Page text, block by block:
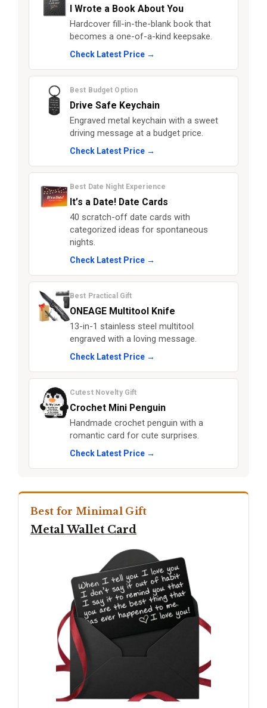
I Wrote a Book About You
Hardcover fill-in-the-blank book that
becomes a one-of-a-kind keepsake.
Check Latest Price →
Best Budget Option
Drive Safe Keychain
Engraved metal keychain with a sweet
driving message at a budget price.
Check Latest Price →
Best Date Night Experience
It’s a Date! Date Cards
40 scratch-off date cards with
categorized ideas for spontaneous
nights.
Check Latest Price →
Best Practical Gift
ONEAGE Multitool Knife
13-in-1 stainless steel multitool
engraved with a loving message.
Check Latest Price →
Cutest Novelty Gift
Crochet Mini Penguin
Handmade crochet penguin with a
romantic card for cute surprises.
Check Latest Price →
Best for Minimal Gift
Metal Wallet Card